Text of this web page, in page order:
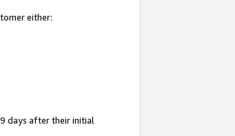
either:
days after their initial